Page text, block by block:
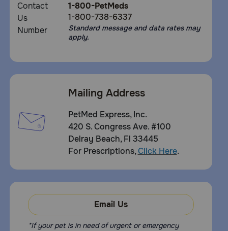
1-800-PetMeds
1-800-738-6337
Standard message and data rates may
apply.
Mailing Address
PetMed Express, Inc.
420 S. Congress Ave. #100
Delray Beach, Fl 33445
For Prescriptions,Click Here.
Email Us
*If your pet is in need of urgent or emergency